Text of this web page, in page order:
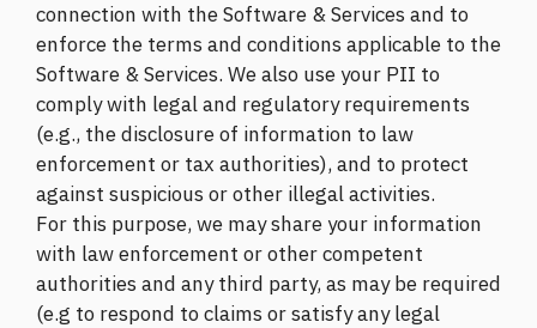
connection with the Software & Services and to
enforce the terms and conditions applicable to the
Software & Services. We also use your PII to
comply with legal and regulatory requirements
(e.g., the disclosure of information to law
enforcement or tax authorities), and to protect
against suspicious or other illegal activities.
For this purpose, we may share your information
with law enforcement or other competent
authorities and any third party, as may be required
(e.g to respond to claims or satisfy any legal